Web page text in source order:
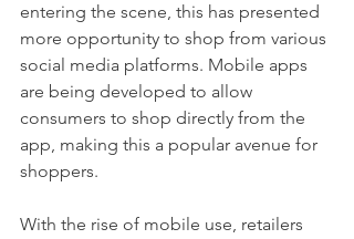
entering the scene, this has presented
more opportunity to shop from various
social media platforms. Mobile apps
are being developed to allow
consumers to shop directly from the
app, making this a popular avenue for
shoppers.
With the rise of mobile use, retailers